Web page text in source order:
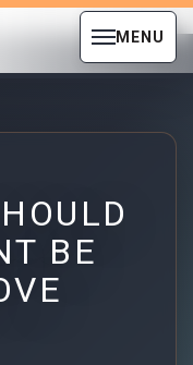
MENU
BE